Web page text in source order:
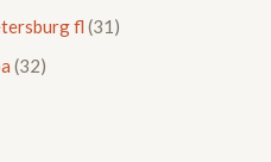
fl (31)
(32)